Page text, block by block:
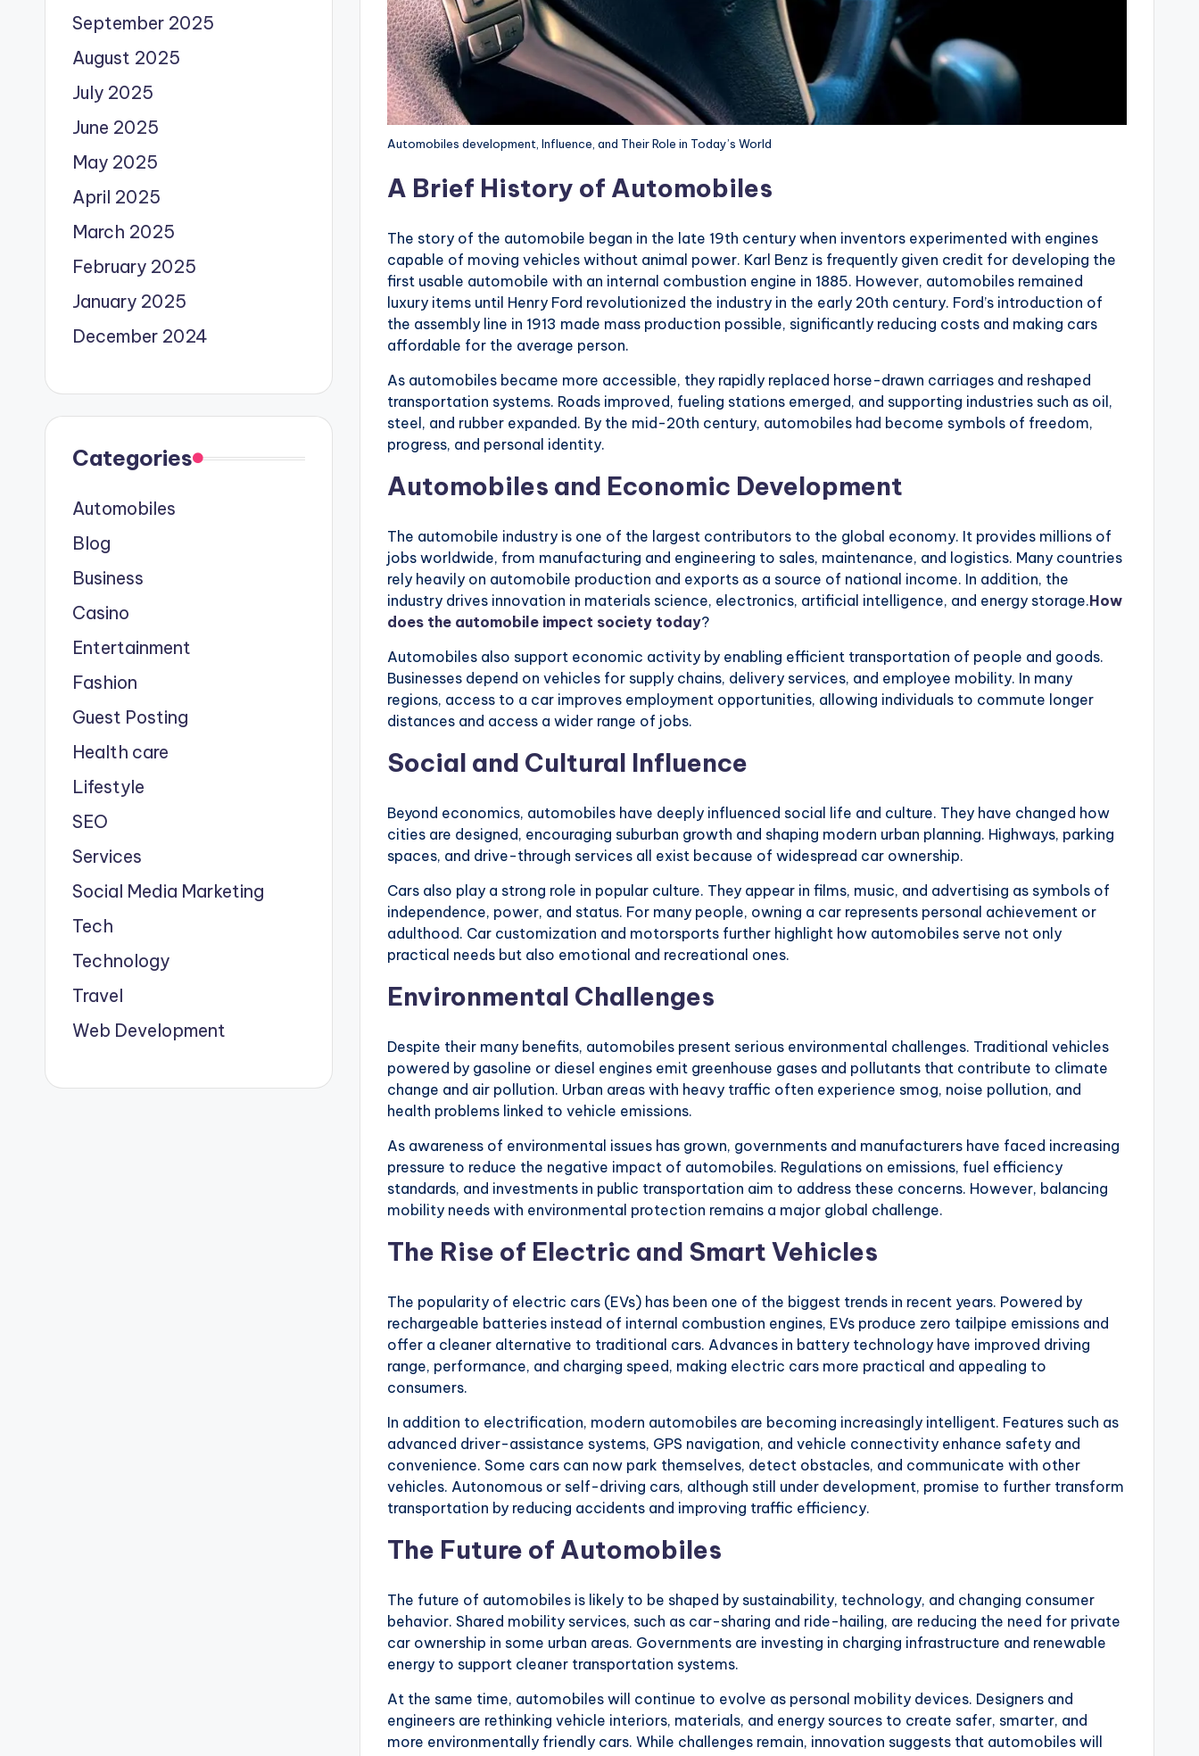
Automobiles development, Influence, and Their Role in Today’s World
A Brief History of Automobiles
The story of the automobile began in the late 19th century when inventors experimented with engines
capable of moving vehicles without animal power. Karl Benz is frequently given credit for developing the
first usable automobile with an internal combustion engine in 1885. However, automobiles remained
luxury items until Henry Ford revolutionized the industry in the early 20th century. Ford’s introduction of
the assembly line in 1913 made mass production possible, significantly reducing costs and making cars
affordable for the average person.
As automobiles became more accessible, they rapidly replaced horse-drawn carriages and reshaped
transportation systems. Roads improved, fueling stations emerged, and supporting industries such as oil,
steel, and rubber expanded. By the mid-20th century, automobiles had become symbols of freedom,
progress, and personal identity.
Automobiles and Economic Development
The automobile industry is one of the largest contributors to the global economy. It provides millions of
jobs worldwide, from manufacturing and engineering to sales, maintenance, and logistics. Many countries
rely heavily on automobile production and exports as a source of national income. In addition, the
industry drives innovation in materials science, electronics, artificial intelligence, and energy storage.How
does the automobile impect society today?
Automobiles also support economic activity by enabling efficient transportation of people and goods.
Businesses depend on vehicles for supply chains, delivery services, and employee mobility. In many
regions, access to a car improves employment opportunities, allowing individuals to commute longer
distances and access a wider range of jobs.
Social and Cultural Influence
Beyond economics, automobiles have deeply influenced social life and culture. They have changed how
cities are designed, encouraging suburban growth and shaping modern urban planning. Highways, parking
spaces, and drive-through services all exist because of widespread car ownership.
Cars also play a strong role in popular culture. They appear in films, music, and advertising as symbols of
independence, power, and status. For many people, owning a car represents personal achievement or
adulthood. Car customization and motorsports further highlight how automobiles serve not only
practical needs but also emotional and recreational ones.
Environmental Challenges
Despite their many benefits, automobiles present serious environmental challenges. Traditional vehicles
powered by gasoline or diesel engines emit greenhouse gases and pollutants that contribute to climate
change and air pollution. Urban areas with heavy traffic often experience smog, noise pollution, and
health problems linked to vehicle emissions.
As awareness of environmental issues has grown, governments and manufacturers have faced increasing
pressure to reduce the negative impact of automobiles. Regulations on emissions, fuel efficiency
standards, and investments in public transportation aim to address these concerns. However, balancing
mobility needs with environmental protection remains a major global challenge.
The Rise of Electric and Smart Vehicles
The popularity of electric cars (EVs) has been one of the biggest trends in recent years. Powered by
rechargeable batteries instead of internal combustion engines, EVs produce zero tailpipe emissions and
offer a cleaner alternative to traditional cars. Advances in battery technology have improved driving
range, performance, and charging speed, making electric cars more practical and appealing to
consumers.
In addition to electrification, modern automobiles are becoming increasingly intelligent. Features such as
advanced driver-assistance systems, GPS navigation, and vehicle connectivity enhance safety and
convenience. Some cars can now park themselves, detect obstacles, and communicate with other
vehicles. Autonomous or self-driving cars, although still under development, promise to further transform
transportation by reducing accidents and improving traffic efficiency.
The Future of Automobiles
The future of automobiles is likely to be shaped by sustainability, technology, and changing consumer
behavior. Shared mobility services, such as car-sharing and ride-hailing, are reducing the need for private
car ownership in some urban areas. Governments are investing in charging infrastructure and renewable
energy to support cleaner transportation systems.
At the same time, automobiles will continue to evolve as personal mobility devices. Designers and
engineers are rethinking vehicle interiors, materials, and energy sources to create safer, smarter, and
more environmentally friendly cars. While challenges remain, innovation suggests that automobiles will
September 2025
August 2025
July 2025
June 2025
May 2025
April 2025
March 2025
February 2025
January 2025
December 2024
Categories
Automobiles
Blog
Business
Casino
Entertainment
Fashion
Guest Posting
Health care
Lifestyle
SEO
Services
Social Media Marketing
Tech
Technology
Travel
Web Development